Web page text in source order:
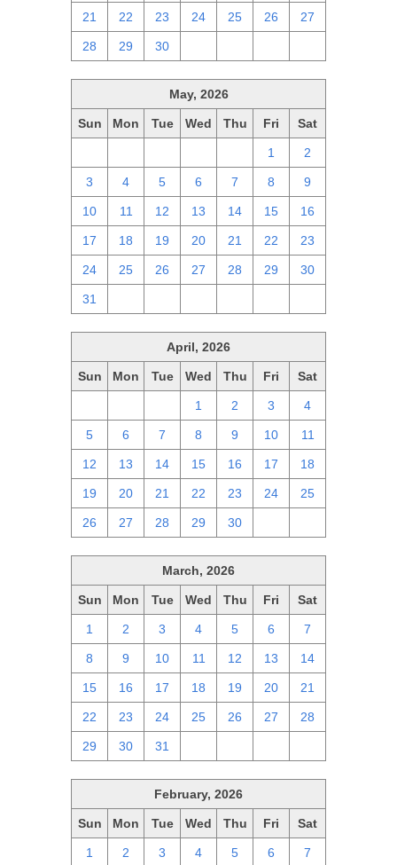
21 22 23 24 25 26 27
28 29 30
May, 2026
Sun Mon Tue Wed Thu Fri Sat
1 2
3 4 5 6 7 8 9
10 11 12 13 14 15 16
17 18 19 20 21 22 23
24 25 26 27 28 29 30
31
April, 2026
Sun Mon Tue Wed Thu Fri Sat
1 2 3 4
5 6 7 8 9 10 11
12 13 14 15 16 17 18
19 20 21 22 23 24 25
26 27 28 29 30
March, 2026
Sun Mon Tue Wed Thu Fri Sat
1 2 3 4 5 6 7
8 9 10 11 12 13 14
15 16 17 18 19 20 21
22 23 24 25 26 27 28
29 30 31
February, 2026
Sun Mon Tue Wed Thu Fri Sat
1 2 3 4 5 6 7